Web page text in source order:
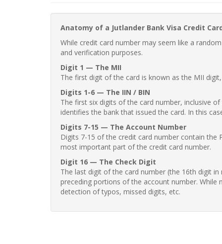
Anatomy of a Jutlander Bank Visa Credit
While credit card number may seem like a
and verification purposes.
Digit 1 — The MII
The first digit of the card is known as the MII
Digits 1-6 — The IIN / BIN
The first six digits of the card number, inclusive
identifies the bank that issued the card. In this
Digits 7-15 — The Account Number
Digits 7-15 of the credit card number contain the
most important part of the credit card number.
Digit 16 — The Check Digit
The last digit of the card number (the 16th digit
preceding portions of the account number.
detection of typos, missed digits, etc.